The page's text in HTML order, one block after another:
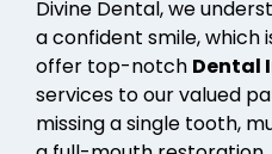
Divine Dental, we
a confident smile, which
offer top-notch Dental
services to our valued
missing a single tooth,